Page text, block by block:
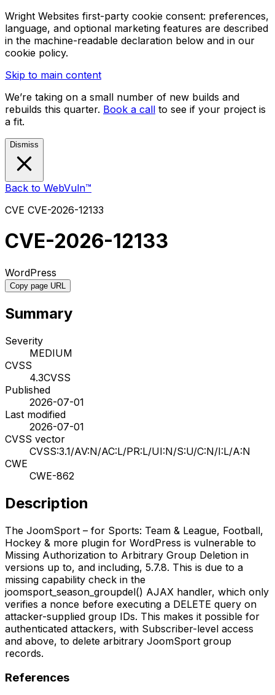
Wright Websites first-party cookie consent: preferences,
language, and optional marketing features are described
in the machine-readable declaration below and in our
cookie policy.
Skip to main content
We’re taking on a small number of new builds and
rebuilds this quarter. Book a call to see if your project is
a fit.
Dismiss
Back to WebVuln™
CVE CVE-2026-12133
CVE-2026-12133
WordPress
Copy page URL
Summary
Severity
MEDIUM
CVSS
4.3CVSS
Published
2026-07-01
Last modified
2026-07-01
CVSS vector
CVSS:3.1/AV:N/AC:L/PR:L/UI:N/S:U/C:N/I:L/A:N
CWE
CWE-862
Description
The JoomSport – for Sports: Team & League, Football,
Hockey & more plugin for WordPress is vulnerable to
Missing Authorization to Arbitrary Group Deletion in
versions up to, and including, 5.7.8. This is due to a
missing capability check in the
joomsport_season_groupdel() AJAX handler, which only
verifies a nonce before executing a DELETE query on
attacker-supplied group IDs. This makes it possible for
authenticated attackers, with Subscriber-level access
and above, to delete arbitrary JoomSport group
records.
References